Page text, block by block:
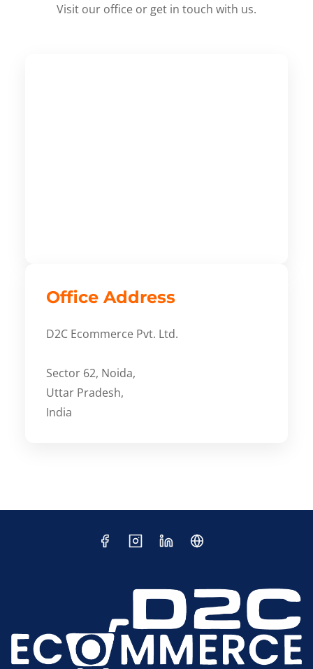
Visit our office or get in touch with us.
Office Address
D2C Ecommerce Pvt. Ltd.
Sector 62, Noida,
Uttar Pradesh,
India